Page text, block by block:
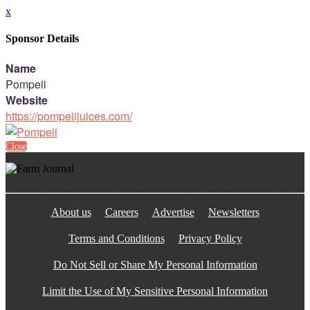
x
Sponsor Details
Name
Pompeii
Website
https://pompeiijuices.com/
Close
About us Careers Advertise Newsletters
Terms and Conditions Privacy Policy
Do Not Sell or Share My Personal Information
Limit the Use of My Sensitive Personal Information